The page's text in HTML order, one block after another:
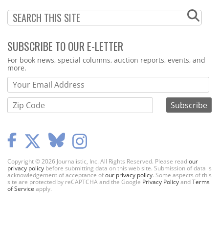
SUBSCRIBE TO OUR E-LETTER
Webform
For book news, special columns, auction reports, events, and
more.
Copyright © 2026 Journalistic, Inc. All Rights Reserved. Please readour
privacy policy before submitting data on this web site. Submission of data is
acknowledgement of acceptance ofour privacy policy. Some aspects of this
site are protected by reCAPTCHA and the Google Privacy PolicyandTerms
of Service apply.